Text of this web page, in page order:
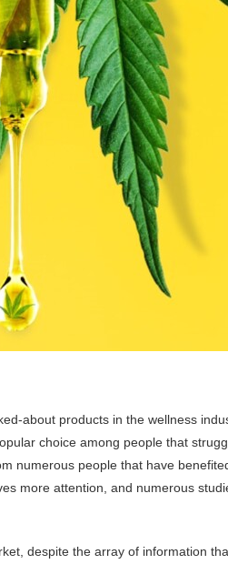
about products in the wellness
choice among people that
numerous people that have
more attention, and numerous
despite the array of information